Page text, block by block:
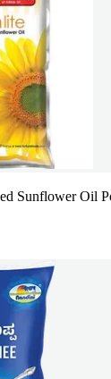
Sunflower Oil